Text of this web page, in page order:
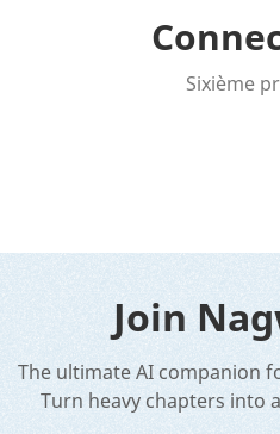
Sixième
Join
The ultimate AI companion
Turn heavy chapters into